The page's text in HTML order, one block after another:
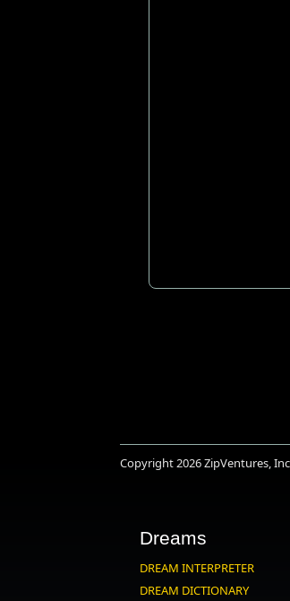
Copyright 2026ZipVentures,
Dreams
DREAM INTERPRETER
DREAM DICTIONARY